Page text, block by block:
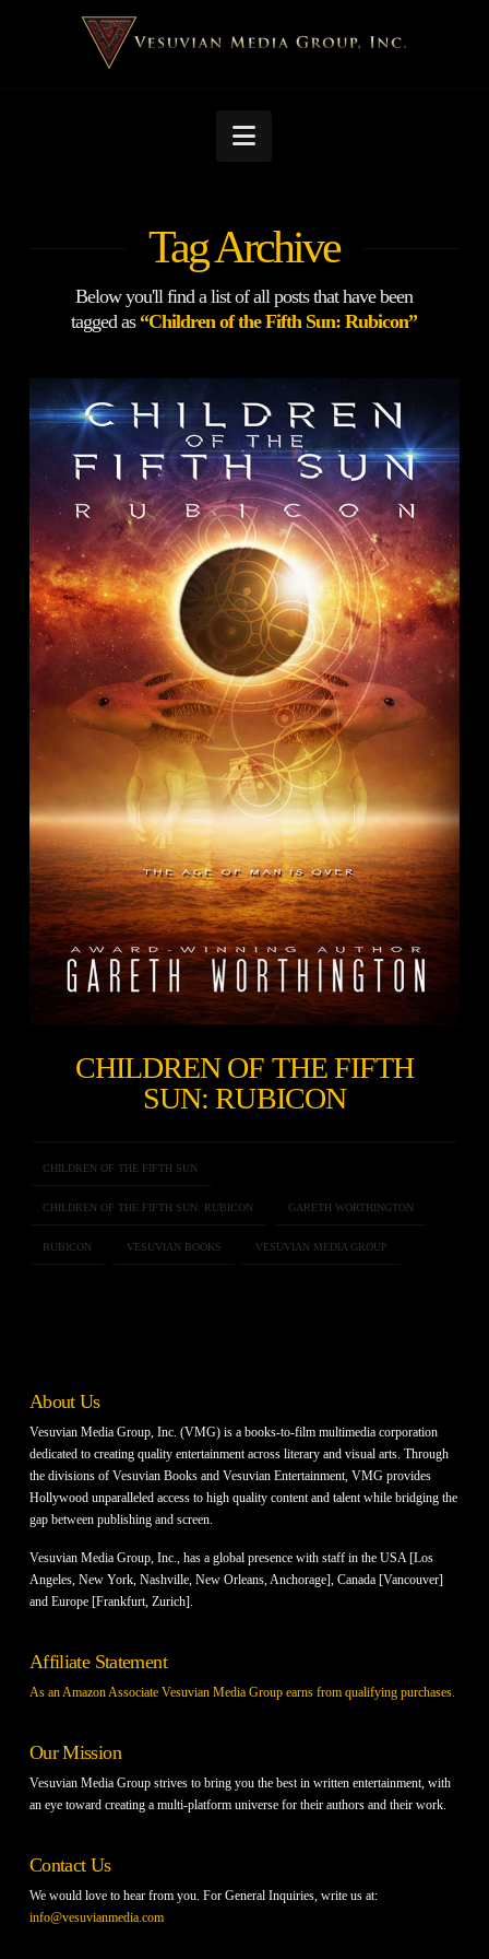
Navigation
Tag Archive
Below you'll find a list of all posts that have been
tagged as “Children of the Fifth Sun: Rubicon”
CHILDREN OF THE FIFTH
SUN: RUBICON
CHILDREN OF THE FIFTH SUN
CHILDREN OF THE FIFTH SUN: RUBICON GARETH WORTHINGTON
RUBICON VESUVIAN BOOKS VESUVIAN MEDIA GROUP
About Us
Vesuvian Media Group, Inc. (VMG) is a books-to-film multimedia corporation
dedicated to creating quality entertainment across literary and visual arts. Through
the divisions of Vesuvian Books and Vesuvian Entertainment, VMG provides
Hollywood unparalleled access to high quality content and talent while bridging the
gap between publishing and screen.
Vesuvian Media Group, Inc., has a global presence with staff in the USA [Los
Angeles, New York, Nashville, New Orleans, Anchorage], Canada [Vancouver]
and Europe [Frankfurt, Zurich].
Affiliate Statement
As an Amazon Associate Vesuvian Media Group earns from qualifying purchases.
Our Mission
Vesuvian Media Group strives to bring you the best in written entertainment, with
an eye toward creating a multi-platform universe for their authors and their work.
Contact Us
We would love to hear from you. For General Inquiries, write us at:
info@vesuvianmedia.com